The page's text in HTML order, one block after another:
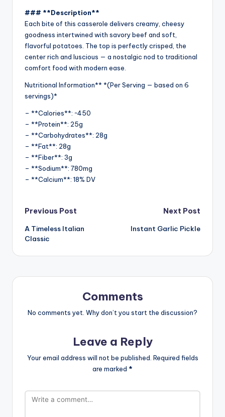
### **Description**
Each bite of this casserole delivers creamy, cheesy
goodness intertwined with savory beef and soft,
flavorful potatoes. The top is perfectly crisped, the
center rich and luscious — a nostalgic nod to traditional
comfort food with modern ease.
Nutritional Information** *(Per Serving — based on 6
servings)*
– **Calories**: ~450
– **Protein**: 25g
– **Carbohydrates**: 28g
– **Fat**: 28g
– **Fiber**: 3g
– **Sodium**: 780mg
– **Calcium**: 18% DV
Post
navigation
Previous Post
A Timeless Italian
Classic
Next Post
Instant Garlic Pickle
Comments
No comments yet. Why don’t you start the discussion?
Leave a Reply
Your email address will not be published. Required fields
are marked *